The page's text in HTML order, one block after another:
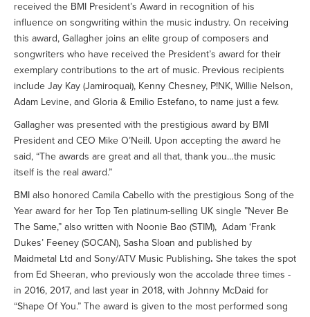
received the BMI President’s Award in recognition of his
influence on songwriting within the music industry. On receiving
this award, Gallagher joins an elite group of composers and
songwriters who have received the President’s award for their
exemplary contributions to the art of music. Previous recipients
include Jay Kay (Jamiroquai), Kenny Chesney, P!NK, Willie Nelson,
Adam Levine, and Gloria & Emilio Estefano, to name just a few.
Gallagher was presented with the prestigious award by BMI
President and CEO Mike O’Neill. Upon accepting the award he
said, “The awards are great and all that, thank you…the music
itself is the real award.”
BMI also honored Camila Cabello with the prestigious Song of the
Year award for her Top Ten platinum-selling UK single ”Never Be
The Same,” also written with Noonie Bao (STIM), Adam ‘Frank
Dukes’ Feeney (SOCAN), Sasha Sloan and published by
Maidmetal Ltd and Sony/ATV Music Publishing. She takes the spot
from Ed Sheeran, who previously won the accolade three times -
in 2016, 2017, and last year in 2018, with Johnny McDaid for
“Shape Of You.” The award is given to the most performed song